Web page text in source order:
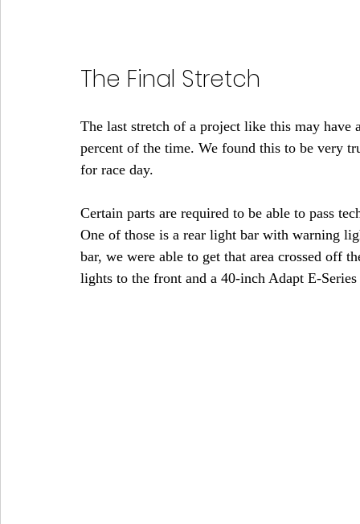
The Final Stretch
The last stretch of a project like this may have
percent of the time. We found this to be very
for race day.
Certain parts are required to be able to pass
One of those is a rear light bar with warning
bar, we were able to get that area crossed off
lights to the front and a 40-inch Adapt E-